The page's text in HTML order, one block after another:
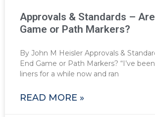
Approvals & Standards –
Game or Path Markers?
By John M Heisler Approvals &
End Game or Path Markers? “I’ve
liners for a while now and ran
READ MORE »